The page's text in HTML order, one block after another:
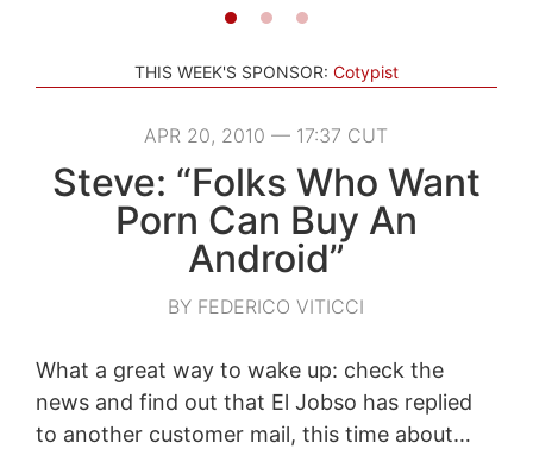
THIS WEEK'S SPONSOR: Cotypist
APR 20, 2010 — 17:37 CUT
Steve: “Folks Who Want
Porn Can Buy An
Android”
BY FEDERICO VITICCI
What a great way to wake up: check the
news and find out that El Jobso has replied
to another customer mail, this time about…